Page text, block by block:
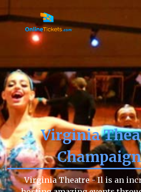
Virginia
Virginia Theatre - Il is an